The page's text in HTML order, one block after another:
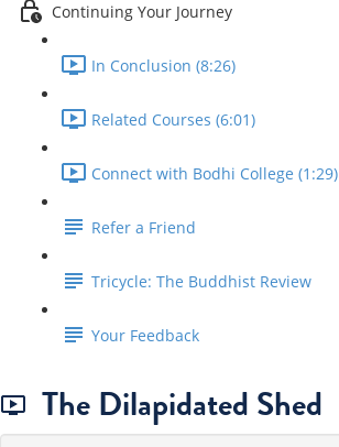
Continuing Your Journey
In Conclusion (8:26)
Related Courses (6:01)
Connect with Bodhi College (1:29)
Refer a Friend
Tricycle: The Buddhist Review
Your Feedback
The Dilapidated Shed